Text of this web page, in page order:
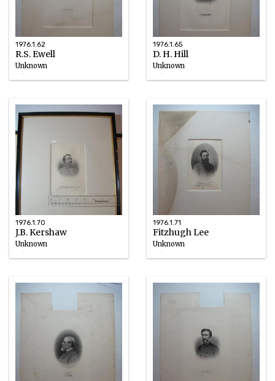
1976.1.62
R.S. Ewell
Unknown
1976.1.65
D. H. Hill
Unknown
1976.1.70
J.B. Kershaw
Unknown
1976.1.71
Fitzhugh Lee
Unknown